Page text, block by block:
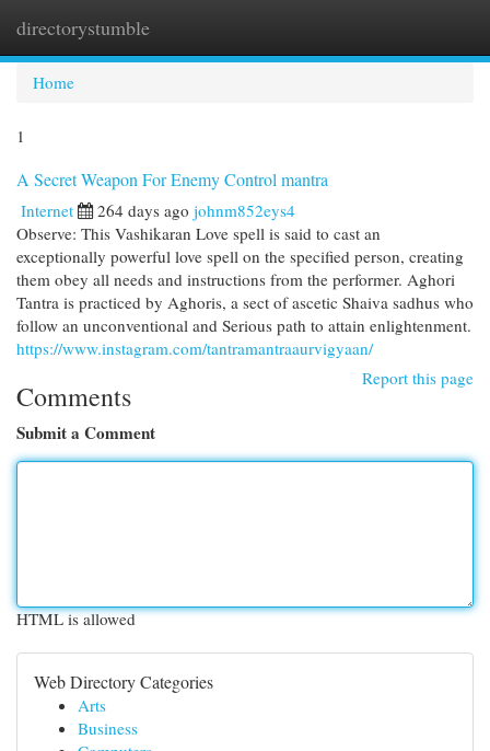
directorystumble
Home
1
A Secret Weapon For Enemy Control mantra
Internet 264 days ago johnm852eys4
Observe: This Vashikaran Love spell is said to cast an
exceptionally powerful love spell on the specified person, creating
them obey all needs and instructions from the performer. Aghori
Tantra is practiced by Aghoris, a sect of ascetic Shaiva sadhus who
follow an unconventional and Serious path to attain enlightenment.
https://www.instagram.com/tantramantraaurvigyaan/
Report this page
Comments
Submit a Comment
HTML is allowed
Web Directory Categories
Arts
Business